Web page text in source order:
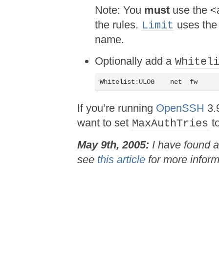
Note: You must use the
the rules. Limit uses
name.
Optionally add a
Whitelist:ULOG    net  fw
If you’re running OpenSSH
want to set MaxAuthTries
May 9th, 2005: I have found
see this article for more